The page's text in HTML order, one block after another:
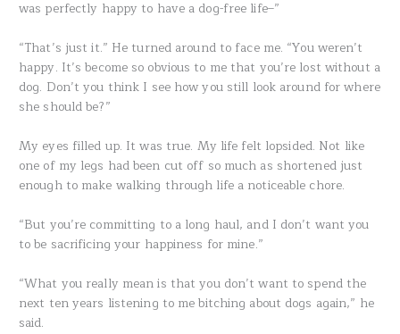
was perfectly happy to have a dog-free life–”
“That’s just it.” He turned around to face me. “You weren’t
happy. It’s become so obvious to me that you’re lost without a
dog. Don’t you think I see how you still look around for where
she should be?”
My eyes filled up. It was true. My life felt lopsided. Not like
one of my legs had been cut off so much as shortened just
enough to make walking through life a noticeable chore.
“But you’re committing to a long haul, and I don’t want you
to be sacrificing your happiness for mine.”
“What you really mean is that you don’t want to spend the
next ten years listening to me bitching about dogs again,” he
said.